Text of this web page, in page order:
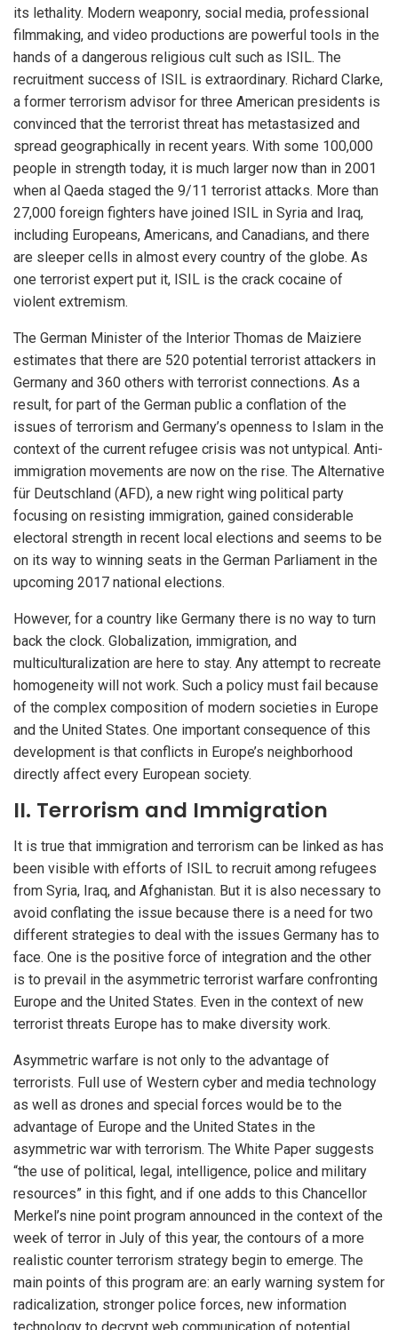
its lethality. Modern weaponry, social media, professional
filmmaking, and video productions are powerful tools in the
hands of a dangerous religious cult such as ISIL. The
recruitment success of ISIL is extraordinary. Richard Clarke,
a former terrorism advisor for three American presidents is
convinced that the terrorist threat has metastasized and
spread geographically in recent years. With some 100,000
people in strength today, it is much larger now than in 2001
when al Qaeda staged the 9/11 terrorist attacks. More than
27,000 foreign fighters have joined ISIL in Syria and Iraq,
including Europeans, Americans, and Canadians, and there
are sleeper cells in almost every country of the globe. As
one terrorist expert put it, ISIL is the crack cocaine of
violent extremism.
The German Minister of the Interior Thomas de Maiziere
estimates that there are 520 potential terrorist attackers in
Germany and 360 others with terrorist connections. As a
result, for part of the German public a conflation of the
issues of terrorism and Germany’s openness to Islam in the
context of the current refugee crisis was not untypical. Anti-
immigration movements are now on the rise. The Alternative
für Deutschland (AFD), a new right wing political party
focusing on resisting immigration, gained considerable
electoral strength in recent local elections and seems to be
on its way to winning seats in the German Parliament in the
upcoming 2017 national elections.
However, for a country like Germany there is no way to turn
back the clock. Globalization, immigration, and
multiculturalization are here to stay. Any attempt to recreate
homogeneity will not work. Such a policy must fail because
of the complex composition of modern societies in Europe
and the United States. One important consequence of this
development is that conflicts in Europe’s neighborhood
directly affect every European society.
II. Terrorism and Immigration
It is true that immigration and terrorism can be linked as has
been visible with efforts of ISIL to recruit among refugees
from Syria, Iraq, and Afghanistan. But it is also necessary to
avoid conflating the issue because there is a need for two
different strategies to deal with the issues Germany has to
face. One is the positive force of integration and the other
is to prevail in the asymmetric terrorist warfare confronting
Europe and the United States. Even in the context of new
terrorist threats Europe has to make diversity work.
Asymmetric warfare is not only to the advantage of
terrorists. Full use of Western cyber and media technology
as well as drones and special forces would be to the
advantage of Europe and the United States in the
asymmetric war with terrorism. The White Paper suggests
“the use of political, legal, intelligence, police and military
resources” in this fight, and if one adds to this Chancellor
Merkel’s nine point program announced in the context of the
week of terror in July of this year, the contours of a more
realistic counter terrorism strategy begin to emerge. The
main points of this program are: an early warning system for
radicalization, stronger police forces, new information